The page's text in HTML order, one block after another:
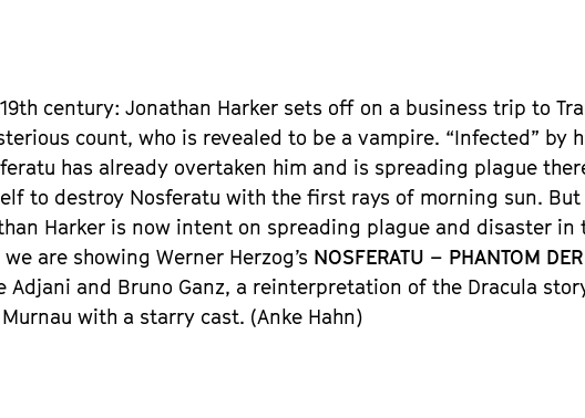
century: Jonathan Harker sets off on a business trip to
count, who is revealed to be a vampire. “Infected” by
has already overtaken him and is spreading plague
to destroy Nosferatu with the first rays of morning sun. But
Harker is now intent on spreading plague and disaster in
are showing Werner Herzog’s NOSFERATU – PHANTOM
Adjani and Bruno Ganz, a reinterpretation of the Dracula
Murnau with a starry cast. (Anke Hahn)